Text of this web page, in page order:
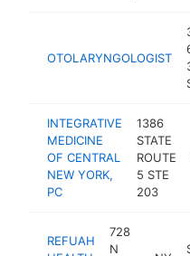
OTOLARYNGOLOGIST
INTEGRATIVE
MEDICINE
OF CENTRAL
NEW YORK,
PC
1386
STATE
ROUTE
5 STE
203
REFUAH
728
N